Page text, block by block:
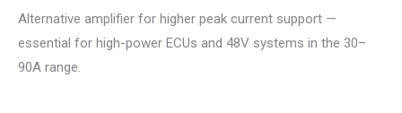
Alternative amplifier for higher peak current support —
essential for high-power ECUs and 48V systems in the 30–
90A range.